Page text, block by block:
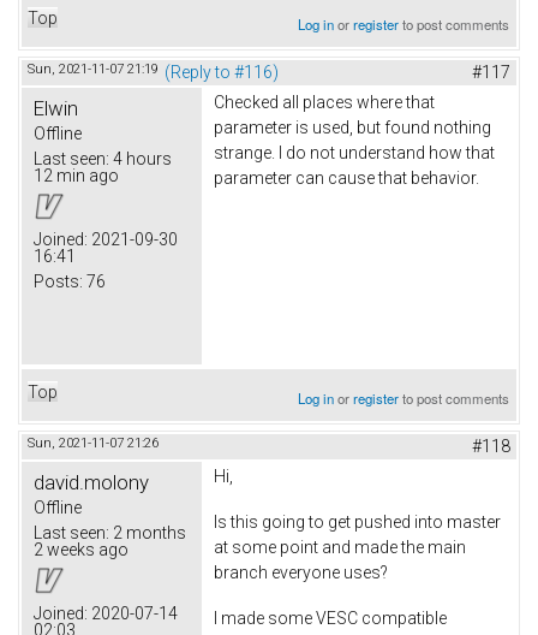
Top Log inorregisterto post comments
Sun, 2021-11-07 21:19 (Reply to #116) #117
Elwin
Offline
Last seen: 4 hours
12 min ago
Joined: 2021-09-30
16:41
Posts: 76
Checked all places where that
parameter is used, but found nothing
strange. I do not understand how that
parameter can cause that behavior.
Top Log inorregisterto post comments
Sun, 2021-11-07 21:26 #118
david.molony
Offline
Last seen: 2 months
2 weeks ago
Joined: 2020-07-14
02:03
Hi,
Is this going to get pushed into master
at some point and made the main
branch everyone uses?
I made some VESC compatible